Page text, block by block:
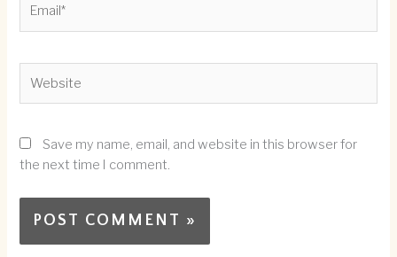
Save my name, email, and website in this browser for
the next time I comment.